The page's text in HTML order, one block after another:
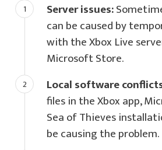
Server issues:
can be caused by
with the Xbox Live
Microsoft Store.
Local software
files in the Xbox app,
Sea of Thieves
be causing the problem.